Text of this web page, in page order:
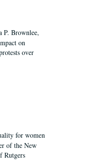
P. Brownlee,
on
over
for women
of the New
Rutgers